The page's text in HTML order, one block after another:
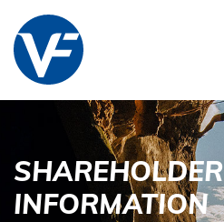
SHAREHOLDER
INFORMATION